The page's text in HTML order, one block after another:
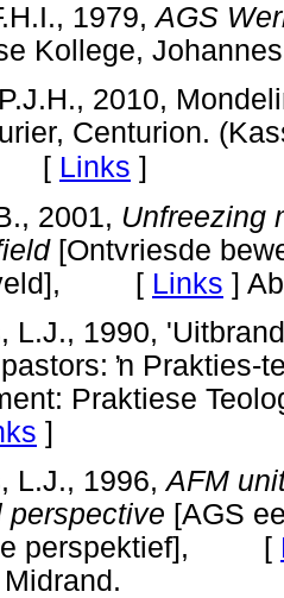
1979,AGS
Kollege,
2010,
Centurion.
Links ]
2001, Unfreezing
[Ontvriesde
[ Links ]
L.J., 1990,
ŉ Prakties-
Praktiese
]
L.J., 1996,AFM
perspective [AGS
perspektief], [